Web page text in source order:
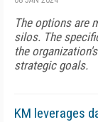
The options are
silos. The
the
strategic goals.
KM leverages